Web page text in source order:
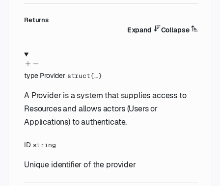
Returns
Expand Collapse
type Provider struct{…}
A Provider is a system that supplies access to
Resources and allows actors (Users or
Applications) to authenticate.
ID string
Unique identifier of the provider